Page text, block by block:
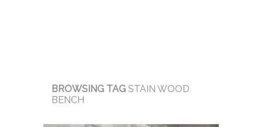
BROWSING TAG STAIN WOOD
BENCH